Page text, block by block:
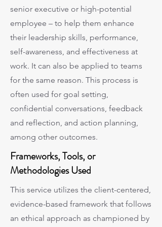
senior executive or high-potential
employee – to help them enhance
their leadership skills, performance,
self-awareness, and effectiveness at
work. It can also be applied to teams
for the same reason. This process is
often used for goal setting,
confidential conversations, feedback
and reflection, and action planning,
among other outcomes.
Frameworks, Tools, or
Methodologies Used
This service utilizes the client-centered,
evidence-based framework that follows
an ethical approach as championed by